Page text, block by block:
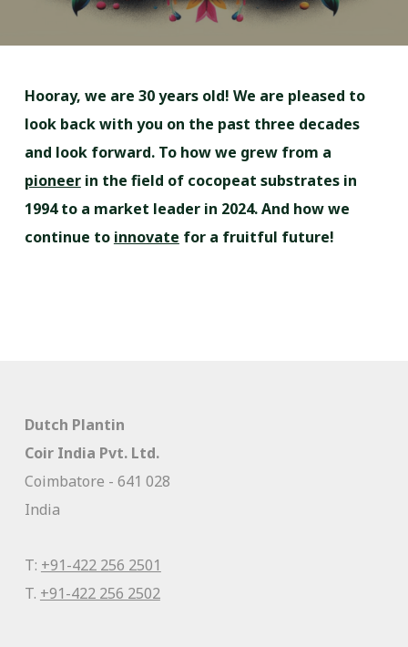
Hooray, we are 30 years old! We are pleased to
look back with you on the past three decades
and look forward. To how we grew from a
pioneerin the field of cocopeat substrates in
1994 to a market leader in 2024. And how we
continue to innovate for a fruitful future!
Dutch Plantin
Coir India Pvt. Ltd.
Coimbatore - 641 028
India
T: +91-422 256 2501
T. +91-422 256 2502